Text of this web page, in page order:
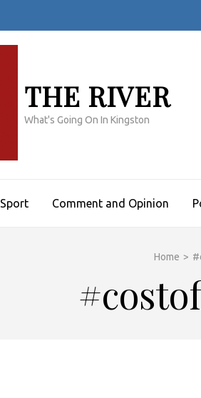
THE RIVER
What's Going On In Kingston
Sport Comment and Opinion
Home >